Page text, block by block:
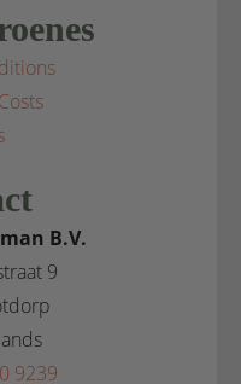
B.V.
9
9239